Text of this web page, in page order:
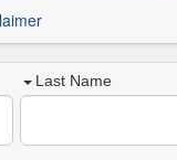
Last Name